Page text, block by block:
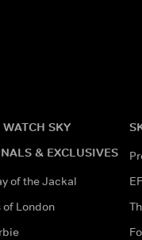
SKY
& EXCLUSIVES
of the Jackal
of London